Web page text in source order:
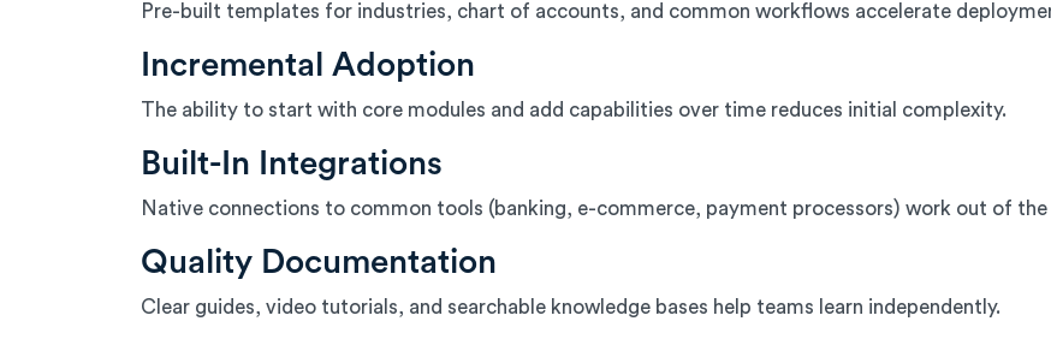
Pre-built templates for industries, chart of accounts, and common workflows accelerate
Incremental Adoption
The ability to start with core modules and add capabilities over time reduces initial complexity.
Built-In Integrations
Native connections to common tools (banking, e-commerce, payment processors) work out of
Quality Documentation
Clear guides, video tutorials, and searchable knowledge bases help teams learn independently.